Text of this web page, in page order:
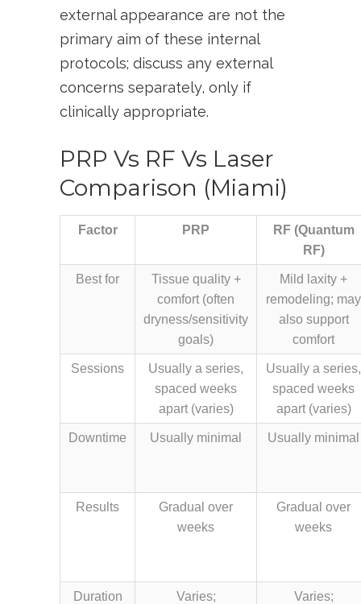
external appearance are not the
primary aim of these internal
protocols; discuss any external
concerns separately, only if
clinically appropriate.
PRP Vs RF Vs Laser
Comparison (Miami)
Factor PRP
RF (Quantum
RF)
Best for
Tissue quality +
comfort (often
dryness/sensitivity
goals)
Mild laxity +
remodeling; may
also support
comfort
Sessions
Usually a series,
spaced weeks
apart (varies)
Usually a series,
spaced weeks
apart (varies)
Downtime Usually minimal Usually minimal
Results
Gradual over
weeks
Gradual over
weeks
Duration
Varies;
Varies;